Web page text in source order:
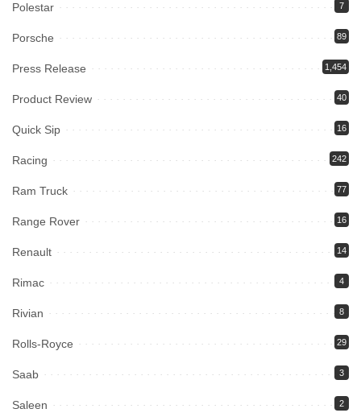
Polestar 7
Porsche 89
Press Release 1,454
Product Review 40
Quick Sip 16
Racing 242
Ram Truck 77
Range Rover 16
Renault 14
Rimac 4
Rivian 8
Rolls-Royce 29
Saab 3
Saleen 2